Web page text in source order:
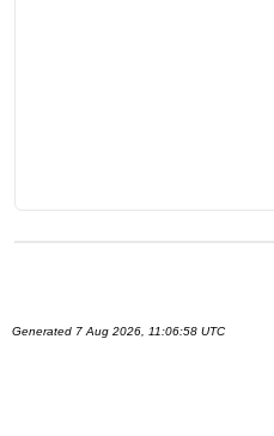
Generated 7 Aug 2026, 11:06:58 UTC